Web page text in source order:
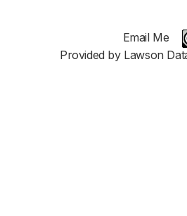
Email Me
Provided by Lawson